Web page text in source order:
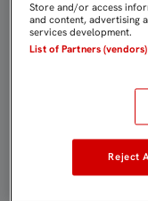
Store and/or access
and content, advertising
services development.
List of Partners (vendors)
Reject